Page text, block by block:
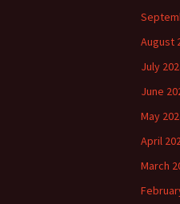
August
July
June
May
April
March